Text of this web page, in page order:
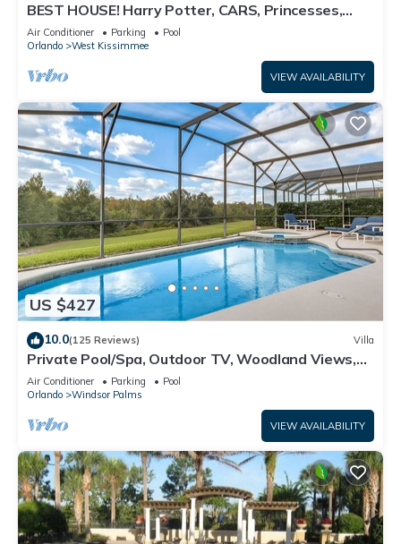
BEST HOUSE! Harry Potter, CARS, Princesses,
StarWars, Avengers. Disney 8-10 min!
Air Conditioner Parking
Pool
Orlando
West Kissimmee
VIEW AVAILABILITY
US $427
10.0(125 Reviews) Villa
Private Pool/Spa, Outdoor TV, Woodland Views,
Windsor Palms, Minutes to Disney
Air Conditioner Parking
Pool
Orlando
Windsor Palms
VIEW AVAILABILITY